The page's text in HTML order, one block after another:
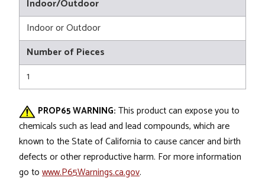
Indoor/Outdoor
Indoor or Outdoor
Number of Pieces
1
PROP65 WARNING: This product can expose you to
chemicals such as lead and lead compounds, which are
known to the State of California to cause cancer and birth
defects or other reproductive harm. For more information
go to www.P65Warnings.ca.gov.